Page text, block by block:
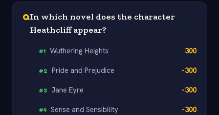
QIn which novel does the character
Heathcliff appear?
#1 Wuthering Heights 300
#2 Pride and Prejudice -300
#3 Jane Eyre -300
#4 Sense and Sensibility -300